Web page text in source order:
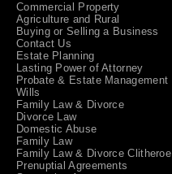
Commercial Property
Agriculture and Rural
Buying or Selling a Business
Contact Us
Estate Planning
Lasting Power of Attorney
Probate & Estate Management
Wills
Family Law & Divorce
Divorce Law
Domestic Abuse
Family Law
Family Law & Divorce Clitheroe
Prenuptial Agreements